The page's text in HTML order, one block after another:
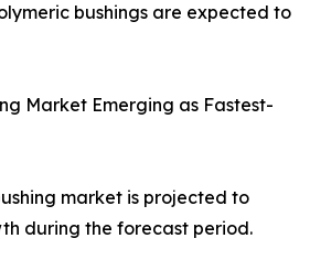
bushings are expected to
Market Emerging as Fastest-
market is projected to
during the forecast period.